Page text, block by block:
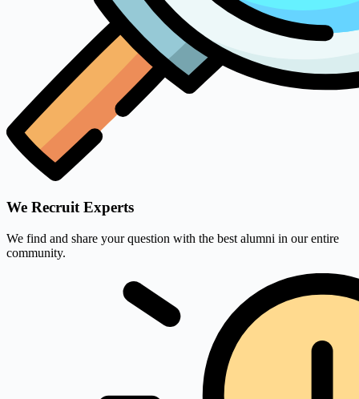
We Recruit Experts
We find and share your question with the best alumni in our entire
community.